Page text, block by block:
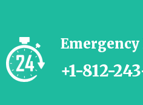
Emergency
+1-812-